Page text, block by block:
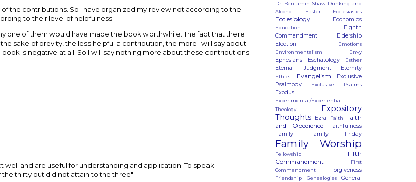
the contributions. So I have organized my review not according to the
to their level of helpfulness.
one of them would have made the book worthwhile. The fact that there
sake of brevity, the less helpful a contribution, the more I will say about
is negative at all. So I will say nothing more about these contributions
and are useful for understanding and application. To speak
thirty but did not attain to the three":
Dr. Benjamin Shaw Drinking and
Alcohol
Easter Ecclesiastes
Ecclesiology Economics
Education
Eighth
Commandment
Eldership
Election
Emotions
Environmentalism
Envy
Ephesians Eschatology Esther
Eternal Judgment Eternity
Ethics Evangelism
Exclusive
Psalmody
Exclusive Psalms
Exodus
Experimental/Experiential
Theology
Expository
Thoughts
Ezra Faith
Faith
and Obedience
Faithfulness
Family
Family Friday
Family Worship
Fellowship
Fifth
Commandment
First
Commandment
Forgiveness
Friendship Genealogies
General